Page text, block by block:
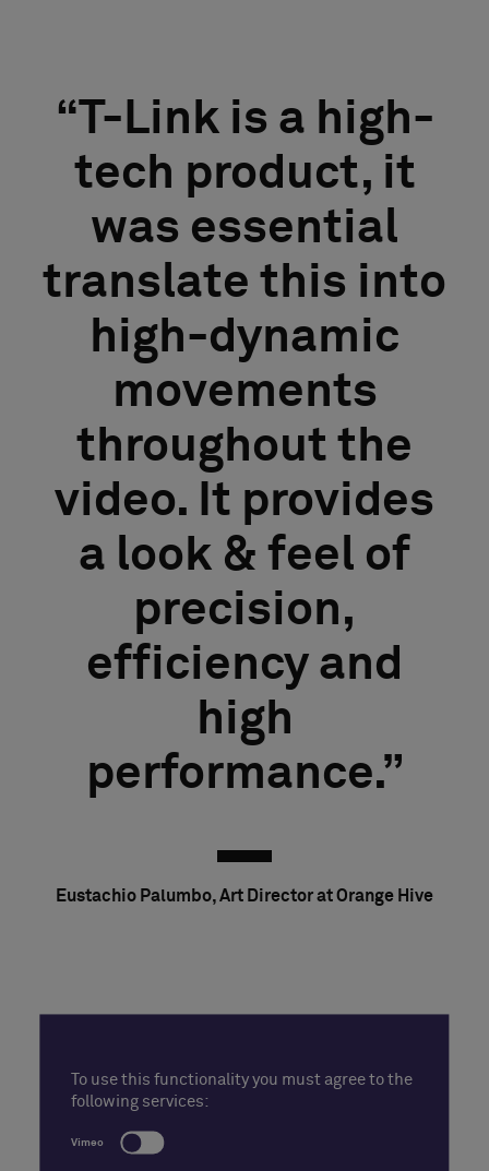
T-Link is a high-
tech product, it
was essential
translate this into
high-dynamic
movements
throughout the
video. It provides
a look & feel of
precision,
efficiency and
high
performance.
Eustachio Palumbo, Art Director at Orange Hive
To use this functionality you must agree to the
following services:
Vimeo